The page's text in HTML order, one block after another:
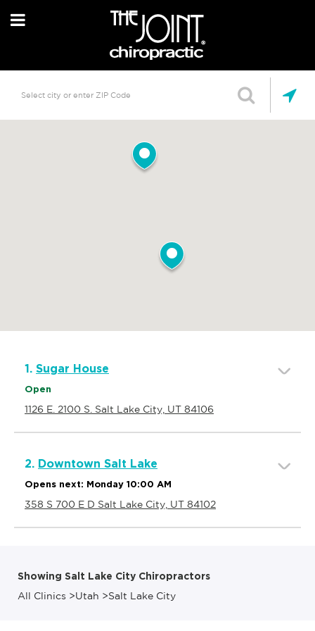
1. Sugar House
Open
1126 E. 2100 S. Salt Lake City, UT 84106
2. Downtown Salt Lake
Opens next: Monday 10:00 AM
358 S 700 E D Salt Lake City, UT 84102
Showing Salt Lake City Chiropractors
All Clinics >Utah >Salt Lake City